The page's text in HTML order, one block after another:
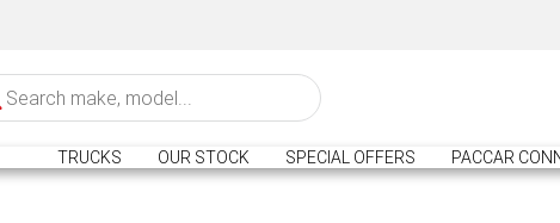
TRUCKS OUR STOCK SPECIAL OFFERS PACCAR